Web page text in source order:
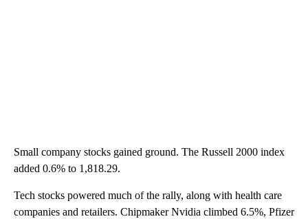
Small company stocks gained ground. The Russell 2000 index
added 0.6% to 1,818.29.
Tech stocks powered much of the rally, along with health care
companies and retailers. Chipmaker Nvidia climbed 6.5%, Pfizer